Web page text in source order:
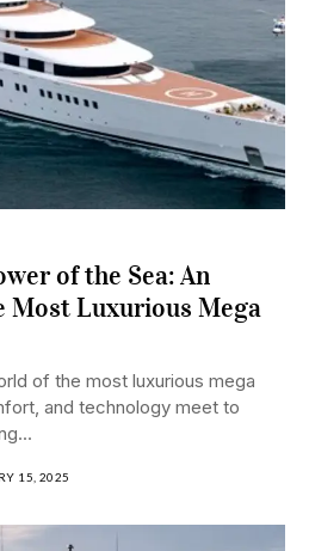
of the Sea: An
Most Luxurious Mega
of the most luxurious mega
and technology meet to
15, 2025